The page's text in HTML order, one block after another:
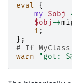
eval
{
my
$obj
$obj->
1 ;
};
# If
warn
"got: